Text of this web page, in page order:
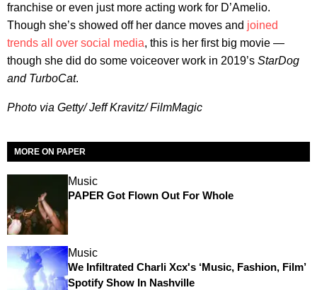
franchise or even just more acting work for D’Amelio.
Though she’s showed off her dance moves and joined
trends all over social media, this is her first big movie —
though she did do some voiceover work in 2019’s StarDog
and TurboCat.
Photo via Getty/ Jeff Kravitz/ FilmMagic
MORE ON PAPER
Music
PAPER Got Flown Out For Whole
Music
We Infiltrated Charli Xcx's ‘Music, Fashion, Film’
Spotify Show In Nashville